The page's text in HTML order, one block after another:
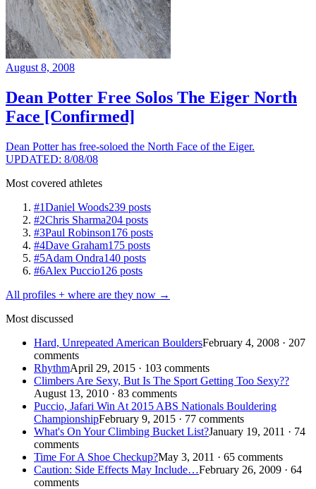
August 8, 2008
Dean Potter Free Solos The Eiger North
Face [Confirmed]
Dean Potter has free-soloed the North Face of the Eiger.
UPDATED: 8/08/08
Most covered athletes
#1Daniel Woods239 posts
#2Chris Sharma204 posts
#3Paul Robinson176 posts
#4Dave Graham175 posts
#5Adam Ondra140 posts
#6Alex Puccio126 posts
All profiles + where are they now →
Most discussed
Hard, Unrepeated American BouldersFebruary 4, 2008 · 207
comments
RhythmApril 29, 2015 · 103 comments
Climbers Are Sexy, But Is The Sport Getting Too Sexy??
August 13, 2010 · 83 comments
Puccio, Jafari Win At 2015 ABS Nationals Bouldering
ChampionshipFebruary 9, 2015 · 77 comments
What's On Your Climbing Bucket List?January 19, 2011 · 74
comments
Time For A Shoe Checkup?May 3, 2011 · 65 comments
Caution: Side Effects May Include…February 26, 2009 · 64
comments